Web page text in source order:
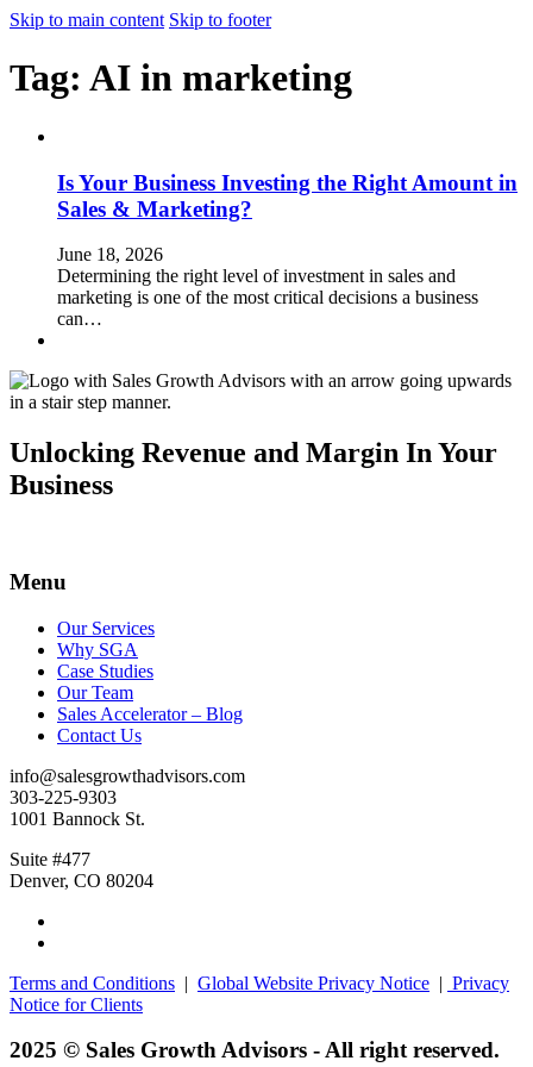
Skip to main content Skip to footer
Tag: AI in marketing
Is Your Business Investing the Right Amount in
Sales & Marketing?
June 18, 2026
Determining the right level of investment in sales and
marketing is one of the most critical decisions a business
can…
Unlocking Revenue and Margin In Your
Business
Menu
Our Services
Why SGA
Case Studies
Our Team
Sales Accelerator – Blog
Contact Us
info@salesgrowthadvisors.com
303-225-9303
1001 Bannock St.
Suite #477
Denver, CO 80204
Terms and Conditions | Global Website Privacy Notice | Privacy
Notice for Clients
2025 © Sales Growth Advisors - All right reserved.